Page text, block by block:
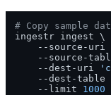
# Copy sample
ingestr ingest \
    --source-uri
--source-
    --dest-uri
    --dest-table
    --limit
1000